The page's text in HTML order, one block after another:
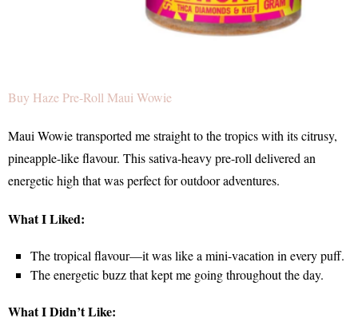
Buy Haze Pre-Roll Maui Wowie
Maui Wowie transported me straight to the tropics with its citrusy,
pineapple-like flavour. This sativa-heavy pre-roll delivered an
energetic high that was perfect for outdoor adventures.
What I Liked:
The tropical flavour—it was like a mini-vacation in every puff.
The energetic buzz that kept me going throughout the day.
What I Didn’t Like: